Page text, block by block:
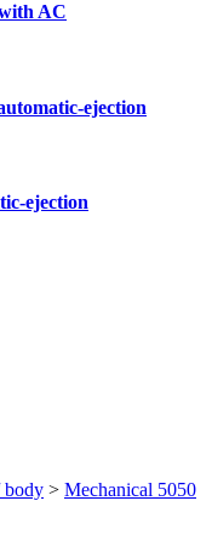
AC
ejection
ejection
body > Mechanical 5050